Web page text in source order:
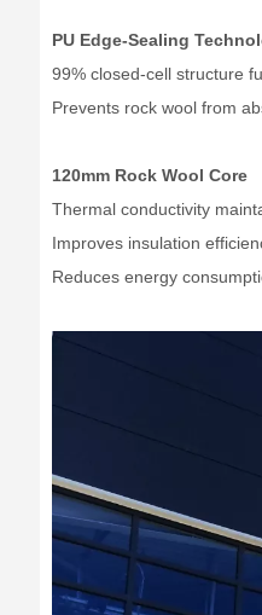
PU Edge-Sealing
99% closed-cell structure
Prevents rock wool from
120mm Rock Wool Core
Thermal conductivity
Improves insulation
Reduces energy